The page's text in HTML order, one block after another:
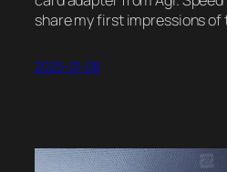
share my first impressions of
2025-01-08